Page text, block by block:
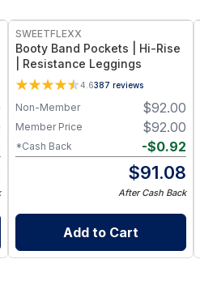
SWEETFLEXX
Booty Band Pockets | Hi-Rise
| Resistance Leggings
4.6387 reviews
$92.00
Non-Member
$92.00
Member Price
-$0.92
*Cash Back
$91.08
After Cash Back
Add to Cart